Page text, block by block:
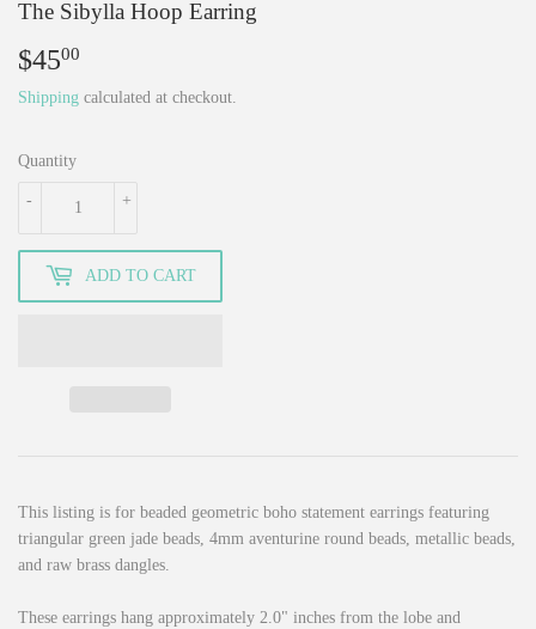
The Sibylla Hoop Earring
$4500
Shipping calculated at checkout.
Quantity
+
-
ADD TO CART
This listing is for beaded geometric boho statement earrings featuring
triangular green jade beads, 4mm aventurine round beads, metallic beads,
and raw brass dangles.
These earrings hang approximately 2.0" inches from the lobe and